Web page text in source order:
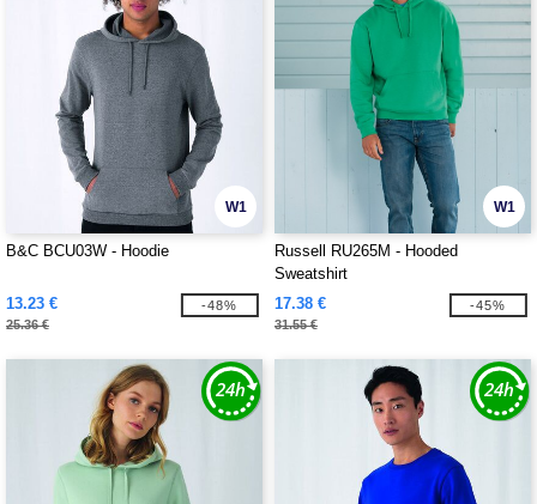
W1
B&C BCU03W - Hoodie
13.23 €
25.36 €
-48%
W1
Russell RU265M - Hooded
Sweatshirt
17.38 €
31.55 €
-45%